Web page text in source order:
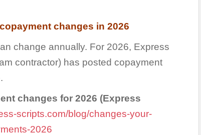
changes in 2026
change annually. For 2026, Express
contractor) has posted copayment
changes for 2026 (Express
scripts.com/blog/changes-your-
2026